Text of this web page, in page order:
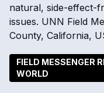
natural, side-effect-
issues. UNN Field
County, California,
FIELD MESSENGER
WORLD